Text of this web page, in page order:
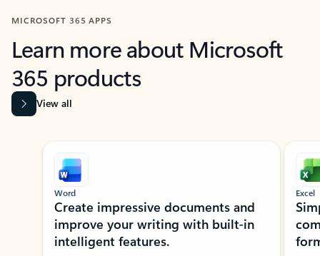
MICROSOFT 365 APPS
Learn more about Microsoft
365 products
View all
Showing slide 1 of 9
Word
Create impressive documents and
improve your writing with built-in
intelligent features.
Excel